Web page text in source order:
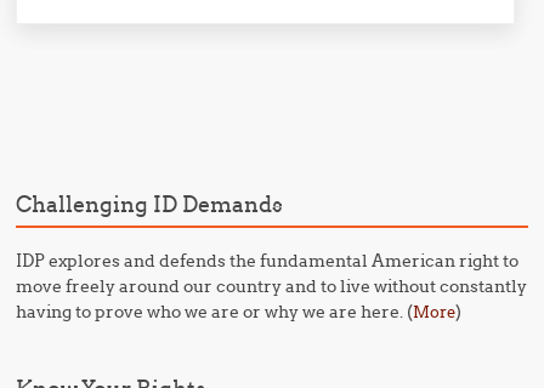
Challenging ID Demands
IDP explores and defends the fundamental American right to
move freely around our country and to live without constantly
having to prove who we are or why we are here. (More)